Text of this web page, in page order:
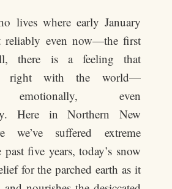
lives where early January
reliably even now—the first
there is a feeling that
right with the world—
emotionally, even
Here in Northern New
we’ve suffered extreme
five years, today’s snow
for the parched earth as it